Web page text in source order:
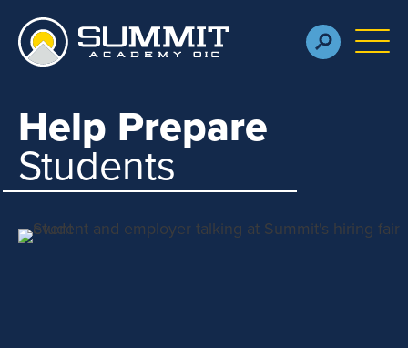
Help Prepare
Students